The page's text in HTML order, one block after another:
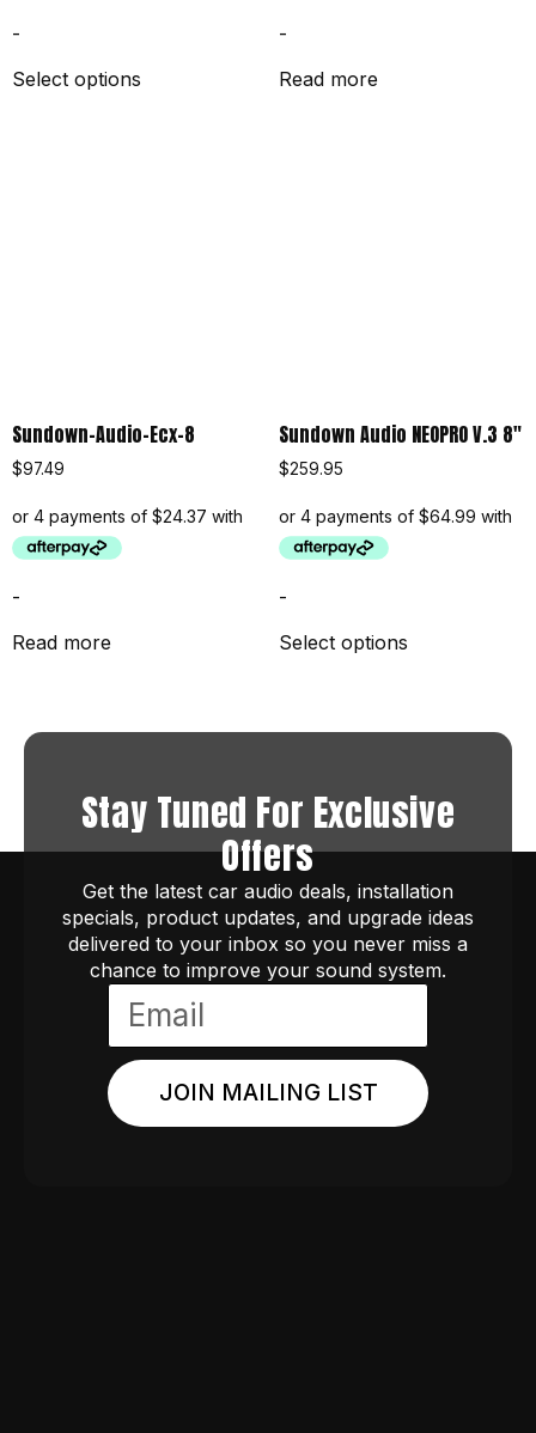
-
Select options
-
Read more
Sundown-Audio-Ecx-8
$97.49
-
Read more
Sundown Audio NEOPRO V.3 8″
$259.95
-
Select options
Stay Tuned For Exclusive
Offers
Get the latest car audio deals, installation
specials, product updates, and upgrade ideas
delivered to your inbox so you never miss a
chance to improve your sound system.
JOIN MAILING LIST